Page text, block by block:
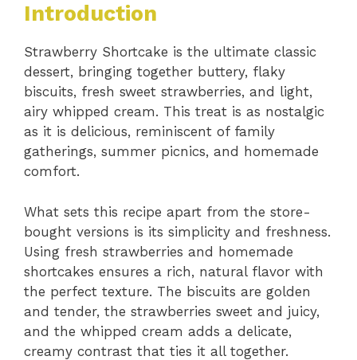
Introduction
Strawberry Shortcake is the ultimate classic
dessert, bringing together buttery, flaky
biscuits, fresh sweet strawberries, and light,
airy whipped cream. This treat is as nostalgic
as it is delicious, reminiscent of family
gatherings, summer picnics, and homemade
comfort.
What sets this recipe apart from the store-
bought versions is its simplicity and freshness.
Using fresh strawberries and homemade
shortcakes ensures a rich, natural flavor with
the perfect texture. The biscuits are golden
and tender, the strawberries sweet and juicy,
and the whipped cream adds a delicate,
creamy contrast that ties it all together.